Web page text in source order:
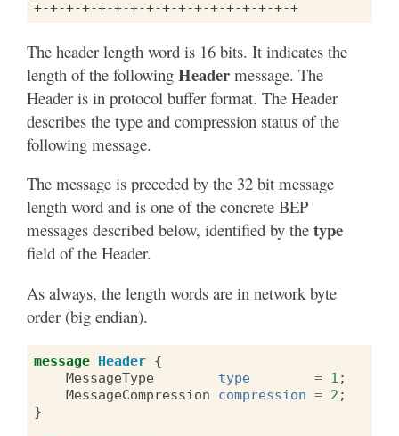
The header length word is 16 bits. It indicates the
length of the following Header message. The
Header is in protocol buffer format. The Header
describes the type and compression status of the
following message.
The message is preceded by the 32 bit message
length word and is one of the concrete BEP
messages described below, identified by the type
field of the Header.
As always, the length words are in network byte
order (big endian).
message Header {
MessageType
type = 1 ;
MessageCompression
compression = 2 ;
}